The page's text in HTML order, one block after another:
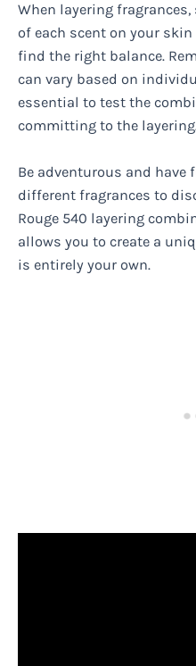
When layering
of each scent on your
find the right balance.
can vary based on
essential to test the
committing to the
Be adventurous and
different fragrances to
Rouge 540 layering
allows you to create a
is entirely your own.